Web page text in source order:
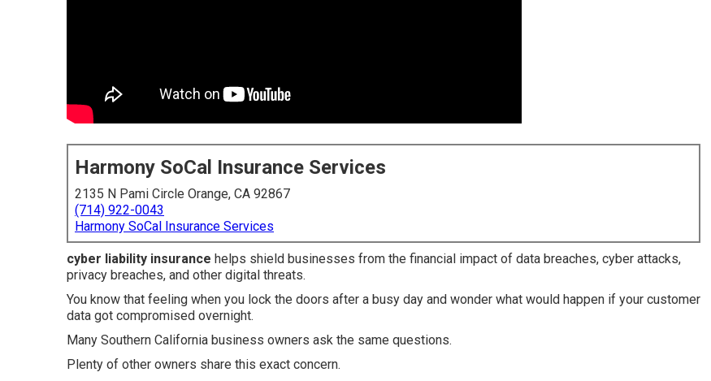
Harmony SoCal Insurance Services
2135 N Pami Circle Orange, CA 92867
(714) 922-0043
Harmony SoCal Insurance Services
cyber liability insurance helps shield businesses from the financial impact of data breaches, cyber attacks,
privacy breaches, and other digital threats.
You know that feeling when you lock the doors after a busy day and wonder what would happen if your customer
data got compromised overnight.
Many Southern California business owners ask the same questions.
Plenty of other owners share this exact concern.